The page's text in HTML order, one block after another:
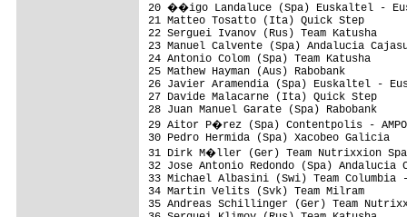
20 ��igo Landaluce
21 Matteo Tosatto
22 Serguei Ivanov (Rus) Team
23 Manuel Calvente (Spa)
24 Antonio Colom (Spa) Team
25 Mathew Hayman
26 Javier Aramendia
27 Davide
28 Juan Manuel
29 Aitor P�rez (Spa)
30 Pedro Hermida
31 Dirk M�ller (Ger) Team
32 Jose Antonio Redondo (Spa)
33 Michael Albasini (Swi) Team
34 Martin Velits
35 Andreas Schillinger (Ger) Team